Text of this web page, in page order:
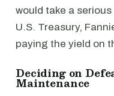
would take a
U.S. Treasury,
paying the yield on
Deciding on
Maintenance